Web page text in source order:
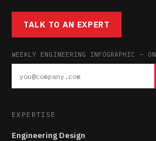
TALK TO AN EXPERT
WEEKLY ENGINEERING INFOGRAPHIC —
EXPERTISE
Engineering Design